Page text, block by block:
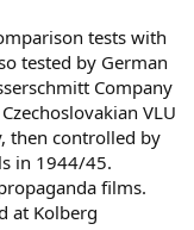
tests with
tested by German
Company
VLU
then controlled by
in 1944/45.
films.
at Kolberg